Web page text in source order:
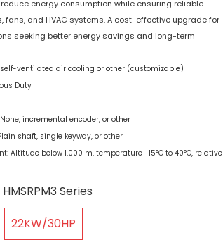
energy consumption while ensuring reliable
fans, and HVAC systems. A cost-effective upgrade for
seeking better energy savings and long-term
self-ventilated air cooling or other (customizable)
Duty
incremental encoder, or other
shaft, single keyway, or other
Altitude below 1,000 m, temperature -15°C to 40°C, relative
HMSRPM3 Series
22KW/30HP